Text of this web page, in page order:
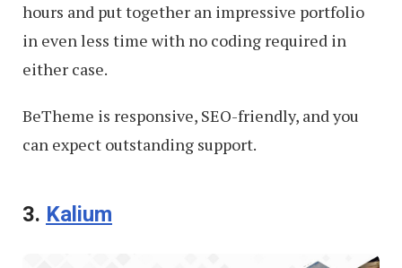
hours and put together an impressive portfolio
in even less time with no coding required in
either case.
BeTheme is responsive, SEO-friendly, and you
can expect outstanding support.
3. Kalium